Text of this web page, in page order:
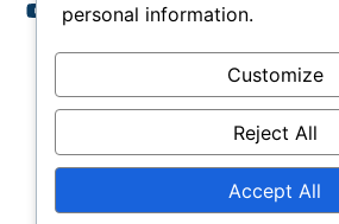
Member
Member
Job
personal information.
Customize
Reject All
Accept All